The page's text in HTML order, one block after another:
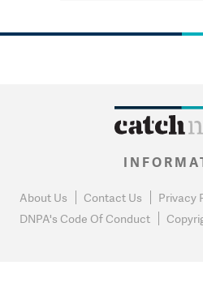
About Us Contact Us Privacy
DNPA's Code Of Conduct